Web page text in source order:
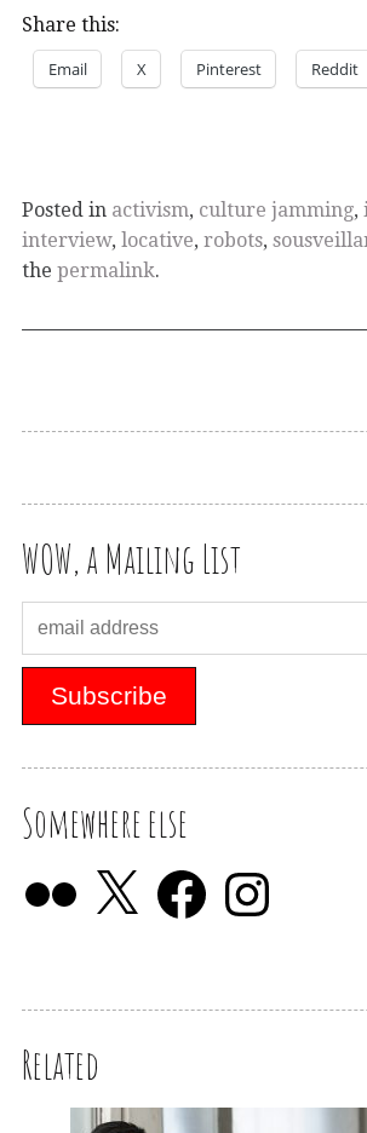
Share this:
Email X Pinterest Reddit
Posted in activism, culture jamming,
interview, locative, robots,
the permalink.
WOW, a Mailing List
Somewhere else
Related